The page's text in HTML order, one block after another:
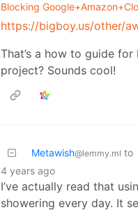
Blocking
https://bigboy.us/other/
That’s a how to guide
project? Sounds cool!
Metawish@lemmy.ml to
4 years ago
I’ve actually read that
showering every day. It